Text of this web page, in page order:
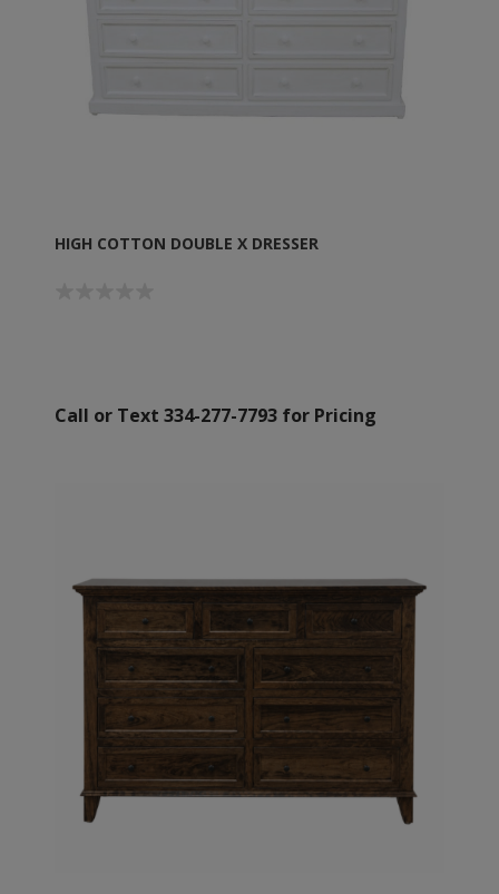
HIGH COTTON DOUBLE X DRESSER
Call or Text 334-277-7793 for Pricing